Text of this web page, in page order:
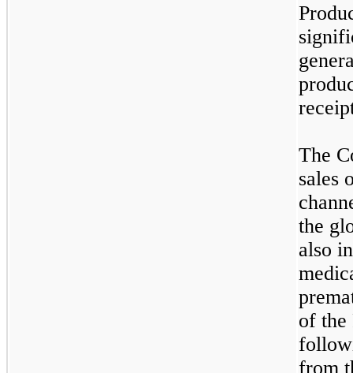
The
sales
the
also
of the
from